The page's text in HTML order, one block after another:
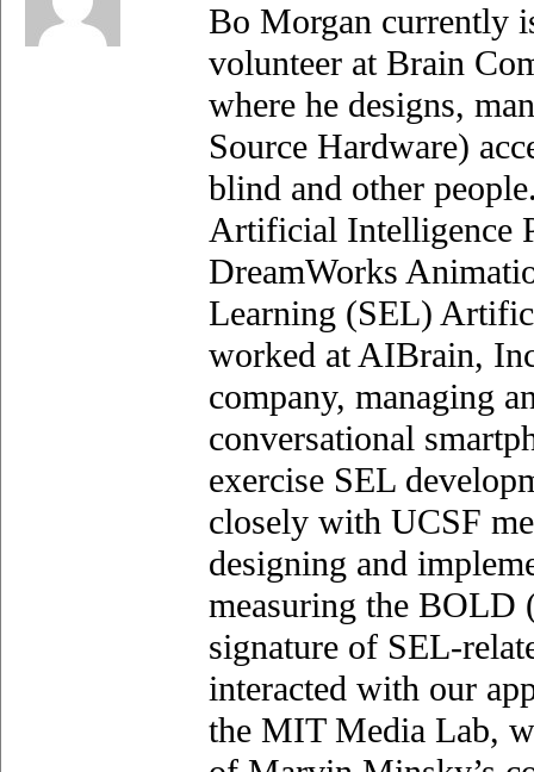
Bo Morgan currently
volunteer at Brain
where he designs,
Source Hardware)
blind and other
Artificial Intelligence
DreamWorks
Learning (SEL)
worked at AIBrain,
company, managing
conversational
exercise SEL
closely with UCSF
designing and
measuring the BOLD
signature of SEL-
interacted with our
the MIT Media Lab,